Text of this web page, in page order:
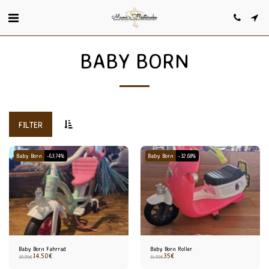
BABY BORN
FILTER
Baby Born -63.74%
Baby Born Fahrrad
39.99€14.50€
Baby Born -32.68%
Baby Born Roller
51.99€35€